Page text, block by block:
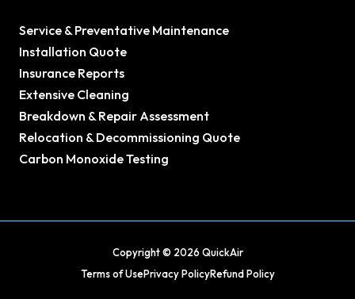
Service & Preventative Maintenance
Installation Quote
Insurance Reports
Extensive Cleaning
Breakdown & Repair Assessment
Relocation & Decommissioning Quote
Carbon Monoxide Testing
Copyright © 2026 QuickAir
Terms of UsePrivacy PolicyRefund Policy